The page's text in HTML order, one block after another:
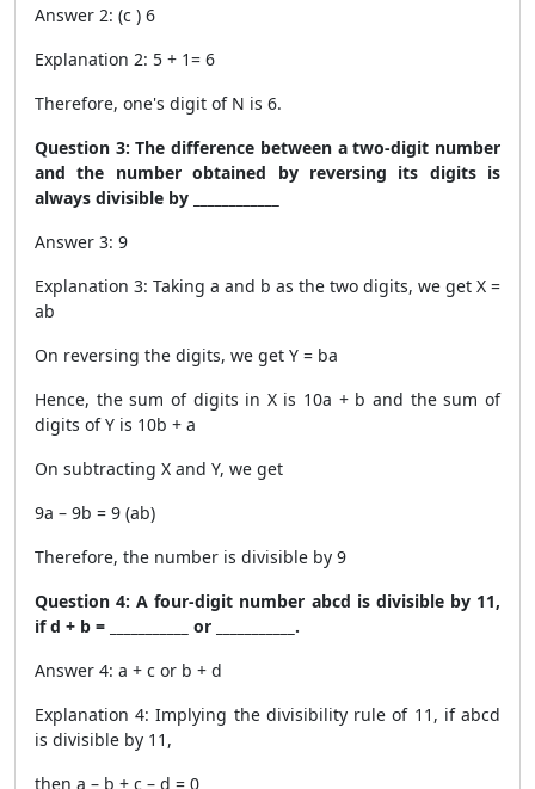
Answer 2: (c ) 6
Explanation 2: 5 + 1= 6
Therefore, one's digit of N is 6.
Question 3: The difference between a two-digit number
and the number obtained by reversing its digits is
always divisible by ____________
Answer 3: 9
Explanation 3: Taking a and b as the two digits, we get X =
ab
On reversing the digits, we get Y = ba
Hence, the sum of digits in X is 10a + b and the sum of
digits of Y is 10b + a
On subtracting X and Y, we get
9a – 9b = 9 (ab)
Therefore, the number is divisible by 9
Question 4: A four-digit number abcd is divisible by 11,
if d + b = ___________ or ___________.
Answer 4: a + c or b + d
Explanation 4: Implying the divisibility rule of 11, if abcd
is divisible by 11,
then a – b + c – d = 0